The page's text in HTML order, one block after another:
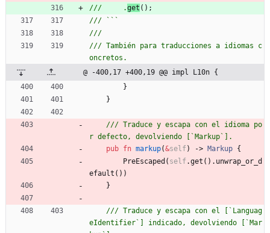
///     .get
/// También para traducciones a idiomas c
@ -400,17 +400,19 @@ impl L10n {
}
}
/// Traduce y escapa con el idioma po
pub fn markup(&self) -> Markup {
PreEscaped ( self.get ( ) . unwrap_or_d
efault ( ) )
}
/// Traduce y escapa con el [`Languag
eIdentifier`] indicado, devolviendo [`Mar